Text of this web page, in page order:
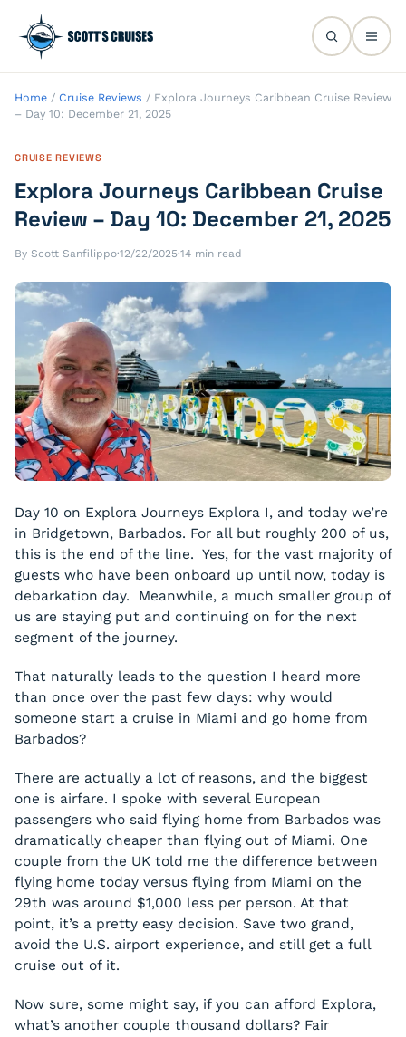
Home / Cruise Reviews / Explora Journeys Caribbean Cruise Review
– Day 10: December 21, 2025
CRUISE REVIEWS
Explora Journeys Caribbean Cruise
Review – Day 10: December 21, 2025
By Scott Sanfilippo·12/22/2025·14 min read
Day 10 on Explora Journeys Explora I, and today we’re
in Bridgetown, Barbados. For all but roughly 200 of us,
this is the end of the line. Yes, for the vast majority of
guests who have been onboard up until now, today is
debarkation day. Meanwhile, a much smaller group of
us are staying put and continuing on for the next
segment of the journey.
That naturally leads to the question I heard more
than once over the past few days: why would
someone start a cruise in Miami and go home from
Barbados?
There are actually a lot of reasons, and the biggest
one is airfare. I spoke with several European
passengers who said flying home from Barbados was
dramatically cheaper than flying out of Miami. One
couple from the UK told me the difference between
flying home today versus flying from Miami on the
29th was around $1,000 less per person. At that
point, it’s a pretty easy decision. Save two grand,
avoid the U.S. airport experience, and still get a full
cruise out of it.
Now sure, some might say, if you can afford Explora,
what’s another couple thousand dollars? Fair